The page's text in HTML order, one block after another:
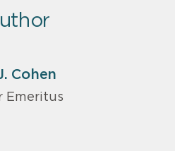
Cohen
Emeritus